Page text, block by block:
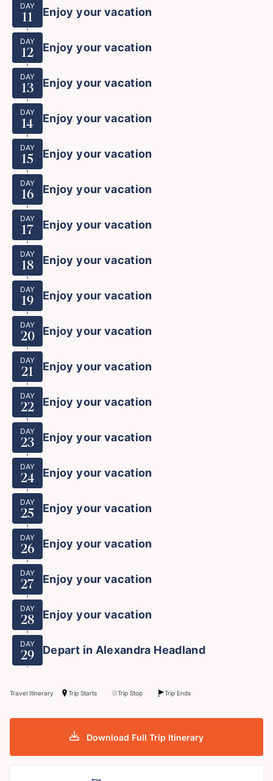
DAY
11 Enjoy your vacation
DAY
12 Enjoy your vacation
DAY
13 Enjoy your vacation
DAY
14 Enjoy your vacation
DAY
15 Enjoy your vacation
DAY
16 Enjoy your vacation
DAY
17 Enjoy your vacation
DAY
18 Enjoy your vacation
DAY
19 Enjoy your vacation
DAY
20 Enjoy your vacation
DAY
21 Enjoy your vacation
DAY
22 Enjoy your vacation
DAY
23 Enjoy your vacation
DAY
24 Enjoy your vacation
DAY
25 Enjoy your vacation
DAY
26 Enjoy your vacation
DAY
27 Enjoy your vacation
DAY
28 Enjoy your vacation
DAY
29 Depart in Alexandra Headland
Travel Itinerary Trip Starts Trip Stop Trip Ends
Download Full Trip Itinerary